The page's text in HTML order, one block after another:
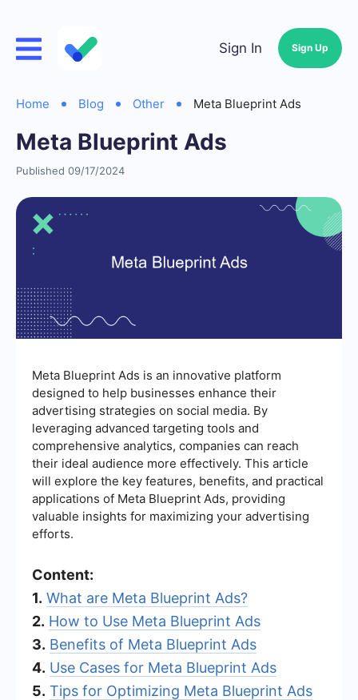
Sign In Sign Up
Home Blog Other Meta Blueprint Ads
Meta Blueprint Ads
Published 09/17/2024
Meta Blueprint Ads is an innovative platform
designed to help businesses enhance their
advertising strategies on social media. By
leveraging advanced targeting tools and
comprehensive analytics, companies can reach
their ideal audience more effectively. This article
will explore the key features, benefits, and practical
applications of Meta Blueprint Ads, providing
valuable insights for maximizing your advertising
efforts.
Content:
1. What are Meta Blueprint Ads?
2. How to Use Meta Blueprint Ads
3. Benefits of Meta Blueprint Ads
4. Use Cases for Meta Blueprint Ads
5. Tips for Optimizing Meta Blueprint Ads